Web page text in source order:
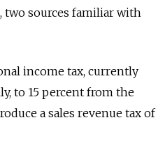
sources familiar with
income tax, currently
to 15 percent from the
a sales revenue tax of